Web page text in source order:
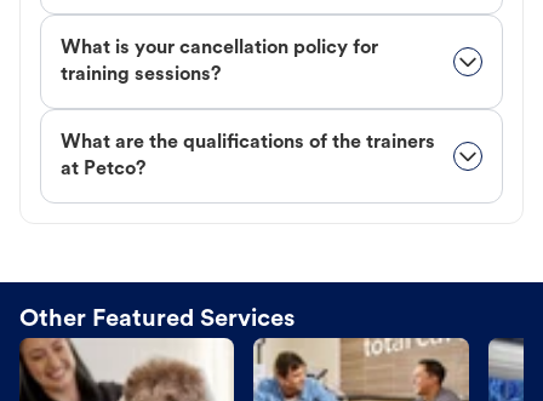
What is your cancellation policy for
training sessions?
What are the qualifications of the trainers
at Petco?
Other Featured Services